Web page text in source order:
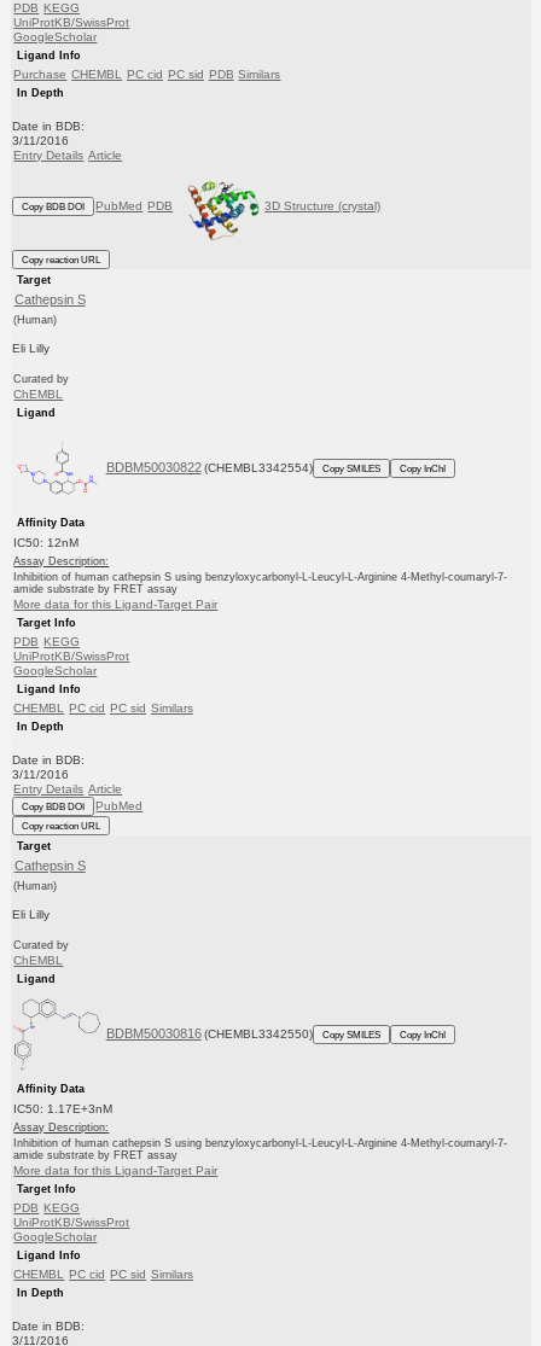
PDB KEGG
UniProtKB/SwissProt
GoogleScholar
Ligand Info
Purchase CHEMBL PC cid PC sid PDB Similars
In Depth
Date in BDB:
3/11/2016
Entry Details Article
Copy BDB DOI PubMed PDB 3D Structure (crystal)
Copy reaction URL
Target
Cathepsin S
(Human)
Eli Lilly
Curated by
ChEMBL
Ligand
BDBM50030822 (CHEMBL3342554) Copy SMILES Copy InChI
Affinity Data
IC50: 12nM
Assay Description:
Inhibition of human cathepsin S using benzyloxycarbonyl-L-Leucyl-L-Arginine 4-Methyl-coumaryl-7-
amide substrate by FRET assay
More data for this Ligand-Target Pair
Target Info
PDB KEGG
UniProtKB/SwissProt
GoogleScholar
Ligand Info
CHEMBL PC cid PC sid Similars
In Depth
Date in BDB:
3/11/2016
Entry Details Article
Copy BDB DOI PubMed
Copy reaction URL
Target
Cathepsin S
(Human)
Eli Lilly
Curated by
ChEMBL
Ligand
BDBM50030816 (CHEMBL3342550) Copy SMILES Copy InChI
Affinity Data
IC50: 1.17E+3nM
Assay Description:
Inhibition of human cathepsin S using benzyloxycarbonyl-L-Leucyl-L-Arginine 4-Methyl-coumaryl-7-
amide substrate by FRET assay
More data for this Ligand-Target Pair
Target Info
PDB KEGG
UniProtKB/SwissProt
GoogleScholar
Ligand Info
CHEMBL PC cid PC sid Similars
In Depth
Date in BDB:
3/11/2016